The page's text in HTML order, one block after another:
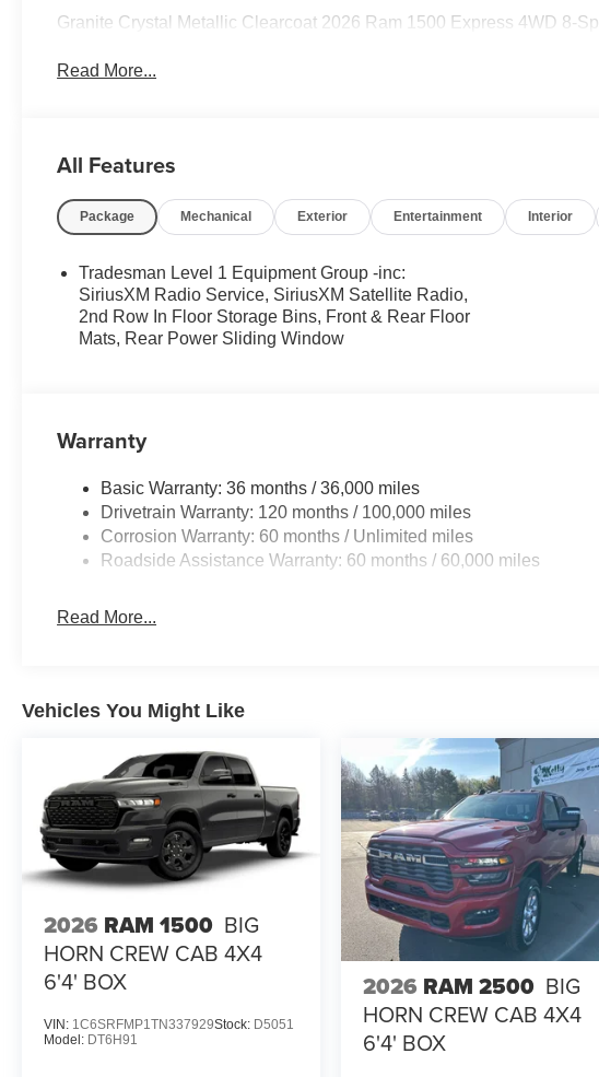
Granite Crystal Metallic Clearcoat 2026 Ram 1500 Express 4WD 8-
Read More...
All Features
Package Mechanical Exterior Entertainment Interior
Tradesman Level 1 Equipment Group -inc:
SiriusXM Radio Service, SiriusXM Satellite Radio,
2nd Row In Floor Storage Bins, Front & Rear Floor
Mats, Rear Power Sliding Window
Warranty
Basic Warranty: 36 months / 36,000 miles
Drivetrain Warranty: 120 months / 100,000 miles
Corrosion Warranty: 60 months / Unlimited miles
Roadside Assistance Warranty: 60 months / 60,000 miles
Read More...
Vehicles You Might Like
2026 RAM 1500 BIG
HORN CREW CAB 4X4
6'4' BOX
VIN: 1C6SRFMP1TN337929Stock: D5051
Model: DT6H91
2026 RAM 2500 BIG
HORN CREW CAB 4X4
6'4' BOX